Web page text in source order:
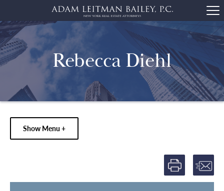
Rebecca Diehl
Show Menu +